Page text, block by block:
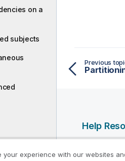
on a
subjects
Previous
Help
Qlik
your experience with our websites